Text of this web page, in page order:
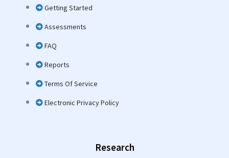
Getting Started
Assessments
FAQ
Reports
Terms Of Service
Electronic Privacy Policy
Research